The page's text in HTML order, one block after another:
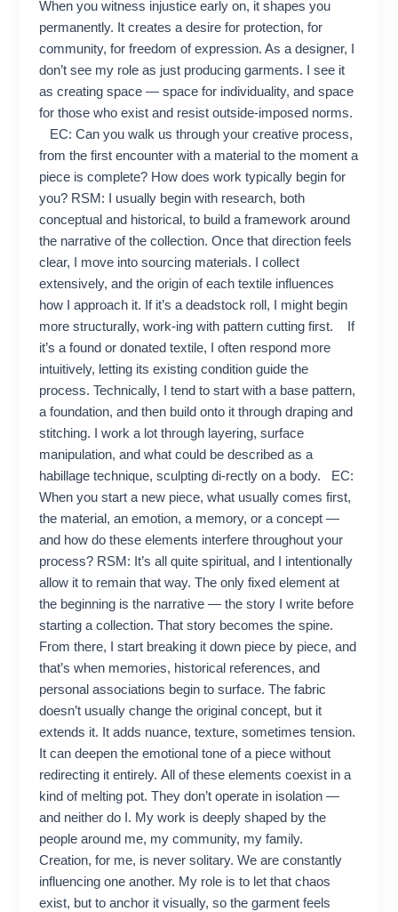
When you witness injustice early on, it shapes you
permanently. It creates a desire for protection, for
community, for freedom of expression. As a designer, I
don’t see my role as just producing garments. I see it
as creating space — space for individuality, and space
for those who exist and resist outside-imposed norms.
EC: Can you walk us through your creative process,
from the first encounter with a material to the moment a
piece is complete? How does work typically begin for
you? RSM: I usually begin with research, both
conceptual and historical, to build a framework around
the narrative of the collection. Once that direction feels
clear, I move into sourcing materials. I collect
extensively, and the origin of each textile influences
how I approach it. If it’s a deadstock roll, I might begin
more structurally, work-ing with pattern cutting first. If
it’s a found or donated textile, I often respond more
intuitively, letting its existing condition guide the
process. Technically, I tend to start with a base pattern,
a foundation, and then build onto it through draping and
stitching. I work a lot through layering, surface
manipulation, and what could be described as a
habillage technique, sculpting di-rectly on a body. EC:
When you start a new piece, what usually comes first,
the material, an emotion, a memory, or a concept —
and how do these elements interfere throughout your
process? RSM: It’s all quite spiritual, and I intentionally
allow it to remain that way. The only fixed element at
the beginning is the narrative — the story I write before
starting a collection. That story becomes the spine.
From there, I start breaking it down piece by piece, and
that’s when memories, historical references, and
personal associations begin to surface. The fabric
doesn’t usually change the original concept, but it
extends it. It adds nuance, texture, sometimes tension.
It can deepen the emotional tone of a piece without
redirecting it entirely. All of these elements coexist in a
kind of melting pot. They don’t operate in isolation —
and neither do I. My work is deeply shaped by the
people around me, my community, my family.
Creation, for me, is never solitary. We are constantly
influencing one another. My role is to let that chaos
exist, but to anchor it visually, so the garment feels